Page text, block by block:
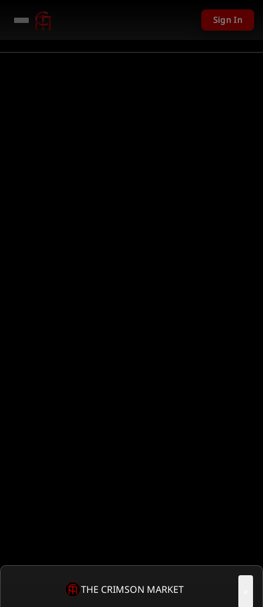
Sign In
THE CRIMSON MARKET